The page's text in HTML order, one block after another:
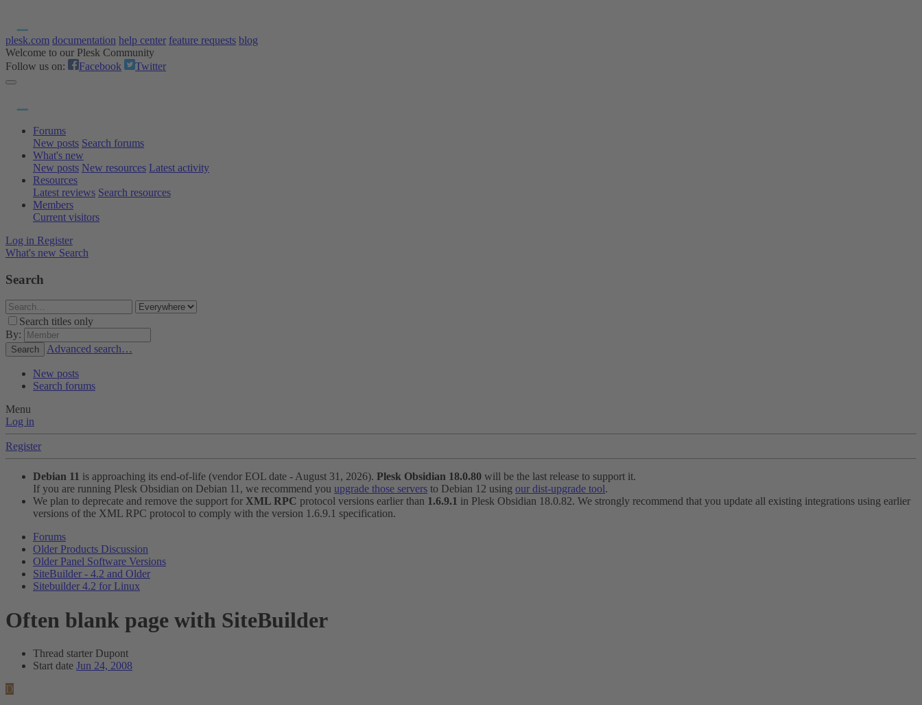
plesk.com documentation help center feature requests blog
Welcome to our Plesk Community
Follow us on:
Facebook Twitter
Forums
New posts Search forums
What's new
New posts New resources Latest activity
Resources
Latest reviews Search resources
Members
Current visitors
Log in Register
What's new Search
Search
Search titles only
By:
Search Advanced search…
New posts
Search forums
Menu
Log in
Register
Debian 11 is approaching its end-of-life (vendor EOL date - August 31, 2026). Plesk Obsidian 18.0.80 will be the last release to support it.
If you are running Plesk Obsidian on Debian 11, we recommend you upgrade those servers to Debian 12 using our dist-upgrade tool.
We plan to deprecate and remove the support for XML RPC protocol versions earlier than 1.6.9.1 in Plesk Obsidian 18.0.82. We strongly recommend that you update all existing integrations using earlier
versions of the XML RPC protocol to comply with the version 1.6.9.1 specification.
Forums
Older Products Discussion
Older Panel Software Versions
SiteBuilder - 4.2 and Older
Sitebuilder 4.2 for Linux
Often blank page with SiteBuilder
Thread starter Dupont
Start date Jun 24, 2008
D